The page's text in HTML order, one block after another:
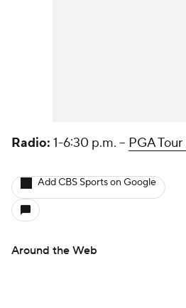
Radio: 1-6:30 p.m. -- PGA
Add CBS Sports on Google
Around the Web